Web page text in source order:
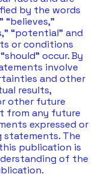
by the words
“believes,”
“potential” and
or conditions
occur. By
involve
and other
results,
other future
from any future
expressed or
The
publication is
of the